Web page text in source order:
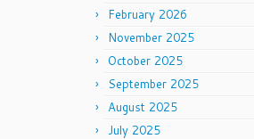
February 2026
November 2025
October 2025
September 2025
August 2025
July 2025